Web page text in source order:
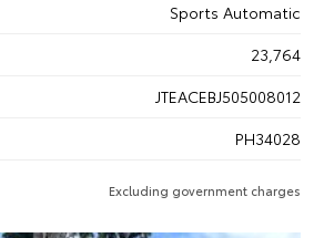
Sports Automatic
23,764
JTEACEBJ505008012
PH34028
Excluding government charges